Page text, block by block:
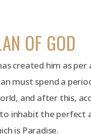
OF GOD
created him as per
must spend a
and after this,
inhabit the perfect
is Paradise.